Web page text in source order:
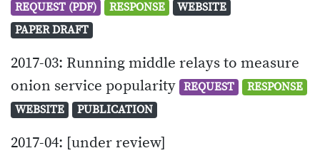
REQUEST (PDF)
RESPONSE
WEBSITE
PAPER DRAFT
2017-03: Running middle relays to measure
onion service popularity REQUEST
RESPONSE
WEBSITE
PUBLICATION
2017-04: [under review]